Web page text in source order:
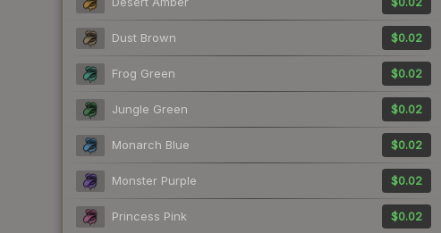
Dust Brown $0.02
Frog Green $0.02
Jungle Green $0.02
Monarch Blue $0.02
Monster Purple $0.02
Princess Pink $0.02